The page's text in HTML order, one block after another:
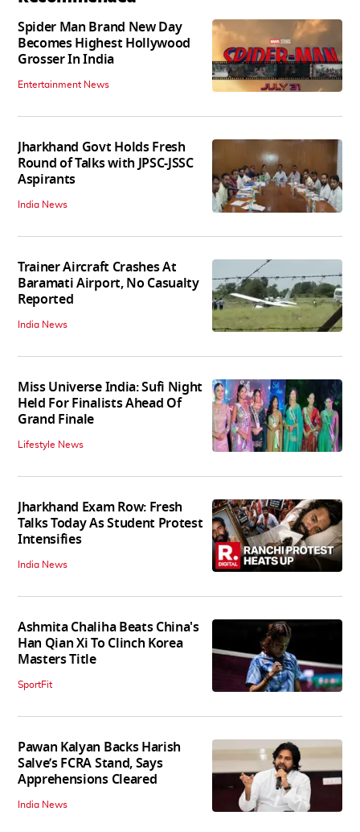
Spider Man Brand New Day
Becomes Highest Hollywood
Grosser In India
Entertainment News
Jharkhand Govt Holds Fresh
Round of Talks with JPSC-JSSC
Aspirants
India News
Trainer Aircraft Crashes At
Baramati Airport, No Casualty
Reported
India News
Miss Universe India: Sufi Night
Held For Finalists Ahead Of
Grand Finale
Lifestyle News
Jharkhand Exam Row: Fresh
Talks Today As Student Protest
Intensifies
India News
Ashmita Chaliha Beats China's
Han Qian Xi To Clinch Korea
Masters Title
SportFit
Pawan Kalyan Backs Harish
Salve’s FCRA Stand, Says
Apprehensions Cleared
India News